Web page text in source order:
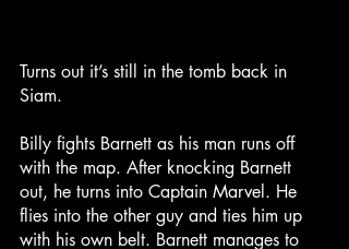
Turns out it’s still in the tomb back in
Siam.
Billy fights Barnett as his man runs off
with the map. After knocking Barnett
out, he turns into Captain Marvel. He
flies into the other guy and ties him up
with his own belt. Barnett manages to